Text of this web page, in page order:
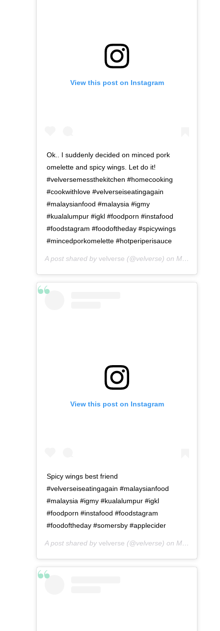
View this post on Instagram
Ok.. I suddenly decided on minced pork
omelette and spicy wings. Let do it!
#velversemessthekitchen #homecooking
#cookwithlove #velverseiseatingagain
#malaysianfood #malaysia #igmy
#kualalumpur #igkl #foodporn #instafood
#foodstagram #foodoftheday #spicywings
#mincedporkomelette #hotperiperisauce
A post shared by velverse (@velverse) on May 7, 2016 at 4:32am PDT
View this post on Instagram
Spicy wings best friend
#velverseiseatingagain #malaysianfood
#malaysia #igmy #kualalumpur #igkl
#foodporn #instafood #foodstagram
#foodoftheday #somersby #applecider
A post shared by velverse (@velverse) on May 7, 2016 at 4:56am PDT